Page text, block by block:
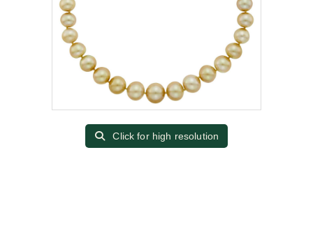
Click for high resolution